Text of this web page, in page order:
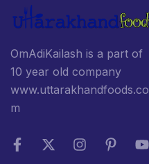
OmAdiKailash is a part of
10 year old company
www.uttarakhandfoods.co
m